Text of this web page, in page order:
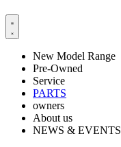
New Model Range
Pre-Owned
Service
PARTS
owners
About us
NEWS & EVENTS